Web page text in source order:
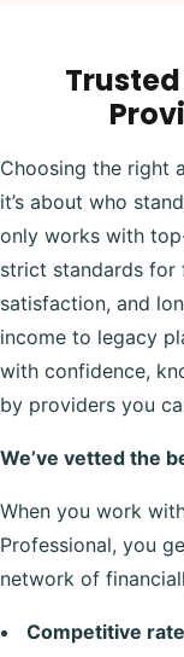
Choosing the right
it’s about who
only works with
strict standards for
satisfaction, and
income to legacy
with confidence,
by providers you
We’ve vetted the
When you work
Professional, you
network of
Competitive